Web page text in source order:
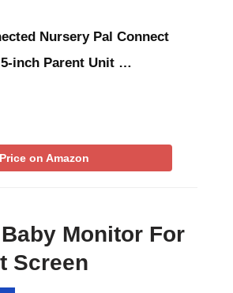
Nursery Pal Connect
inch Parent Unit …
Price on Amazon
Monitor For
Screen